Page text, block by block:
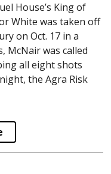
House’s King of
White was taken off
on Oct. 17 in a
McNair was called
all eight shots
the Agra Risk